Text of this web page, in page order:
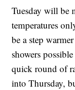
Tuesday will be
temperatures
be a step
showers
quick round of
into Thursday,